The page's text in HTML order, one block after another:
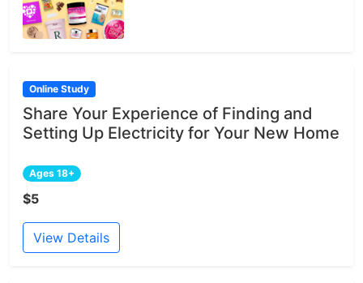
Online Study
Share Your Experience of Finding and
Setting Up Electricity for Your New Home
Ages 18+
$5
View Details